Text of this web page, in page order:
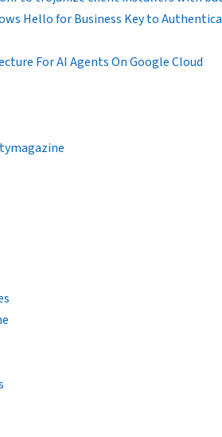
Hello for Business Key to
For AI Agents On Google Cloud